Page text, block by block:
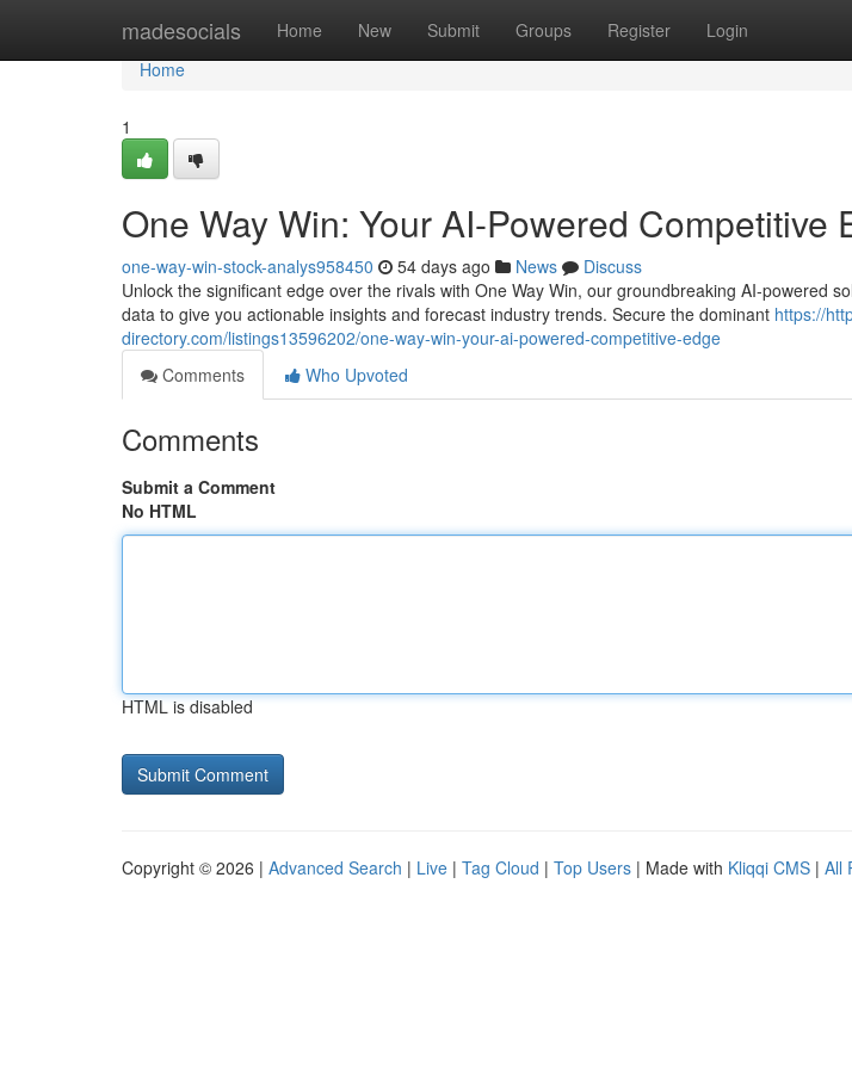
madesocials Home New Submit Groups Register Login
Home
Home
1
One Way Win: Your AI-Powered Competitive
one-way-win-stock-analys958450 54 days ago News
Discuss
Unlock the significant edge over the rivals with One Way Win, our groundbreaking AI-powered
data to give you actionable insights and forecast industry trends. Secure the dominant https://
directory.com/listings13596202/one-way-win-your-ai-powered-competitive-edge
Comments
Who Upvoted
Comments
Submit a Comment
No HTML
HTML is disabled
Copyright © 2026 | Advanced Search | Live | Tag Cloud | Top Users | Made with Kliqqi CMS | All